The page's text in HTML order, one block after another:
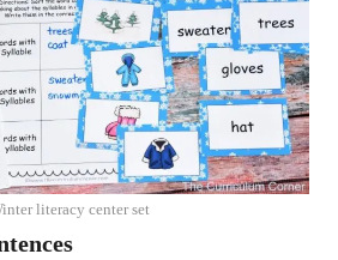
literacy center set